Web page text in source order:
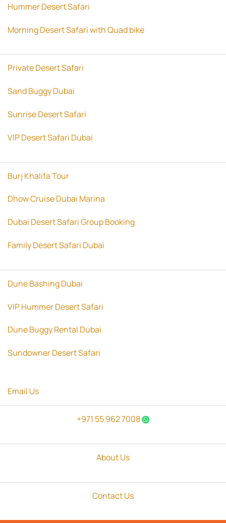
Hummer Desert Safari
Morning Desert Safari with Quad bike
Private Desert Safari
Sand Buggy Dubai
Sunrise Desert Safari
VIP Desert Safari Dubai
Burj Khalifa Tour
Dhow Cruise Dubai Marina
Dubai Desert Safari Group Booking
Family Desert Safari Dubai
Dune Bashing Dubai
VIP Hummer Desert Safari
Dune Buggy Rental Dubai
Sundowner Desert Safari
Email Us
+971 55 962 7008
About Us
Contact Us